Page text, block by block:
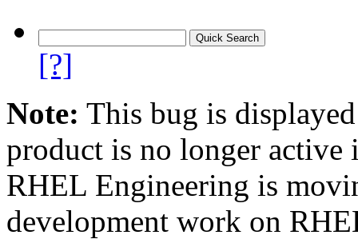
[?]
Note: This bug is
product is no longer
RHEL Engineering is
development work on